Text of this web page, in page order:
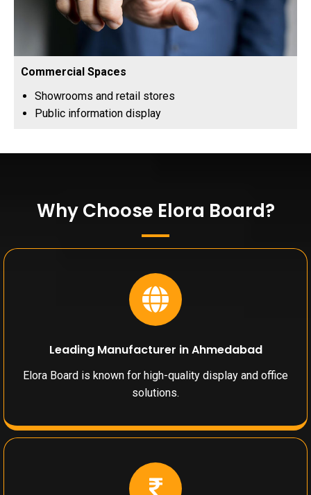
Commercial Spaces
Showrooms and retail stores
Public information display
Why Choose Elora Board?
Leading Manufacturer in Ahmedabad
Elora Board is known for high-quality display and office
solutions.